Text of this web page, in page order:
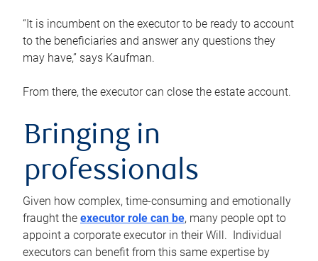
“It is incumbent on the executor to be ready to account
to the beneficiaries and answer any questions they
may have,” says Kaufman.
From there, the executor can close the estate account.
Bringing in
professionals
Given how complex, time-consuming and emotionally
fraught the executor role can be, many people opt to
appoint a corporate executor in their Will. Individual
executors can benefit from this same expertise by